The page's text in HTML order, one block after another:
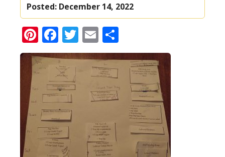
Posted: December 14, 2022
Pinterest
Facebook
Twitter
Email